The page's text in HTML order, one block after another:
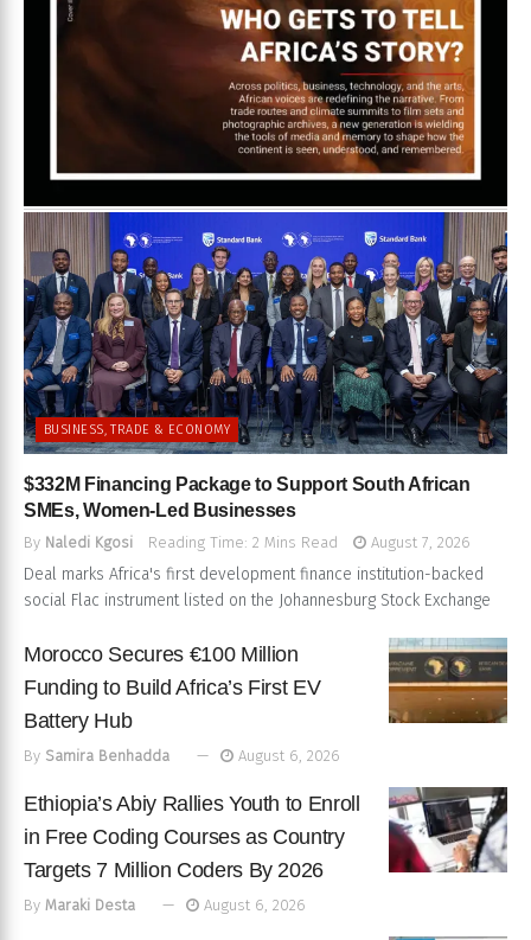
BUSINESS, TRADE & ECONOMY
$332M Financing Package to Support South African
SMEs, Women-Led Businesses
By Naledi Kgosi Reading Time: 2 Mins Read August 7, 2026
Deal marks Africa's first development finance institution-backed
social Flac instrument listed on the Johannesburg Stock Exchange
Morocco Secures €100 Million
Funding to Build Africa’s First EV
Battery Hub
By Samira Benhadda August 6, 2026
Ethiopia’s Abiy Rallies Youth to Enroll
in Free Coding Courses as Country
Targets 7 Million Coders By 2026
By Maraki Desta August 6, 2026